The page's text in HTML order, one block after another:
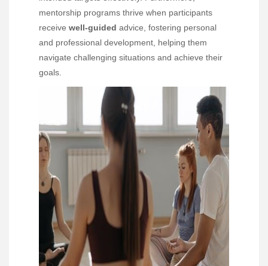
mentorship programs thrive when participants
receive well-guided advice, fostering personal
and professional development, helping them
navigate challenging situations and achieve their
goals.